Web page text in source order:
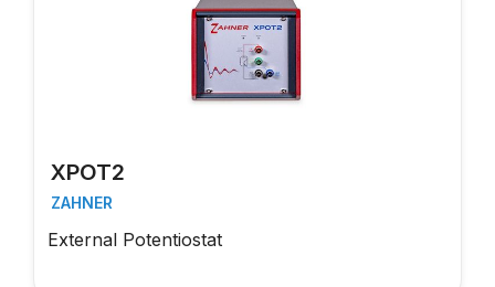
XPOT2
ZAHNER
External Potentiostat